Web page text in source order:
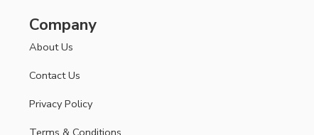
Company
About Us
Contact Us
Privacy Policy